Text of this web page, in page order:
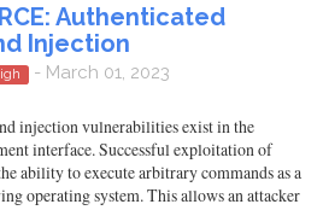
Authenticated
Injection
- March 01, 2023
injection vulnerabilities exist in the
interface. Successful exploitation of
ability to execute arbitrary commands as a
operating system. This allows an attacker